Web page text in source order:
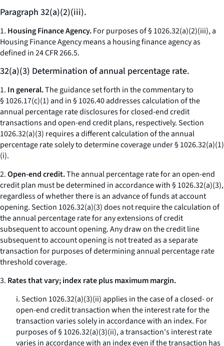
Paragraph 32(a)(2)(iii).
1. Housing Finance Agency.For purposes of § 1026.32(a)(2)(iii), a
Housing Finance Agency means a housing finance agency as
defined in 24 CFR 266.5.
32(a)(3) Determination of annual percentage rate.
1. In general.The guidance set forth in the commentary to
§ 1026.17(c)(1) and in § 1026.40 addresses calculation of the
annual percentage rate disclosures for closed-end credit
transactions and open-end credit plans, respectively. Section
1026.32(a)(3) requires a different calculation of the annual
percentage rate solely to determine coverage under § 1026.32(a)(1)
(i).
2.Open-end credit.The annual percentage rate for an open-end
credit plan must be determined in accordance with § 1026.32(a)(3),
regardless of whether there is an advance of funds at account
opening. Section 1026.32(a)(3) does not require the calculation of
the annual percentage rate for any extensions of credit
subsequent to account opening. Any draw on the credit line
subsequent to account opening is not treated as a separate
transaction for purposes of determining annual percentage rate
threshold coverage.
3. Rates that vary; index rate plus maximum margin.
i. Section 1026.32(a)(3)(ii) applies in the case of a closed- or
open-end credit transaction when the interest rate for the
transaction varies solely in accordance with an index. For
purposes of § 1026.32(a)(3)(ii), a transaction's interest rate
varies in accordance with an index even if the transaction has